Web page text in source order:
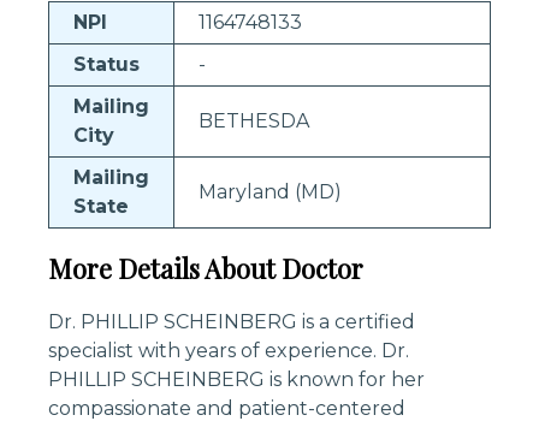
NPI
1164748133
Status
-
Mailing
City
BETHESDA
Mailing
State
Maryland (MD)
More Details About Doctor
Dr. PHILLIP SCHEINBERG is a certified
specialist with years of experience. Dr.
PHILLIP SCHEINBERG is known for her
compassionate and patient-centered